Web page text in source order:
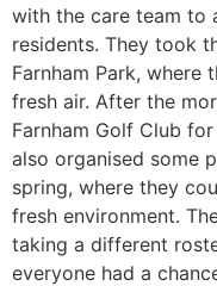
with the care team to
residents. They took
Farnham Park, where
fresh air. After the
Farnham Golf Club
also organised some
spring, where they
fresh environment.
taking a different
everyone had a